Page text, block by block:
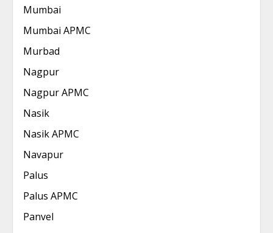
Mumbai
Mumbai APMC
Murbad
Nagpur
Nagpur APMC
Nasik
Nasik APMC
Navapur
Palus
Palus APMC
Panvel